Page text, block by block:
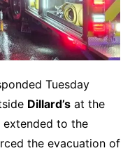
Tuesday
Dillard’sat the
extended to the
the evacuation of